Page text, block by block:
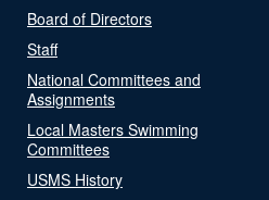
Board of Directors
Staff
National Committees and
Assignments
Local Masters Swimming
Committees
USMS History